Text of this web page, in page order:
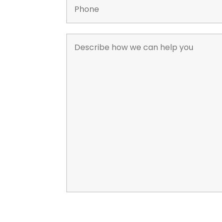
*
Describe
how